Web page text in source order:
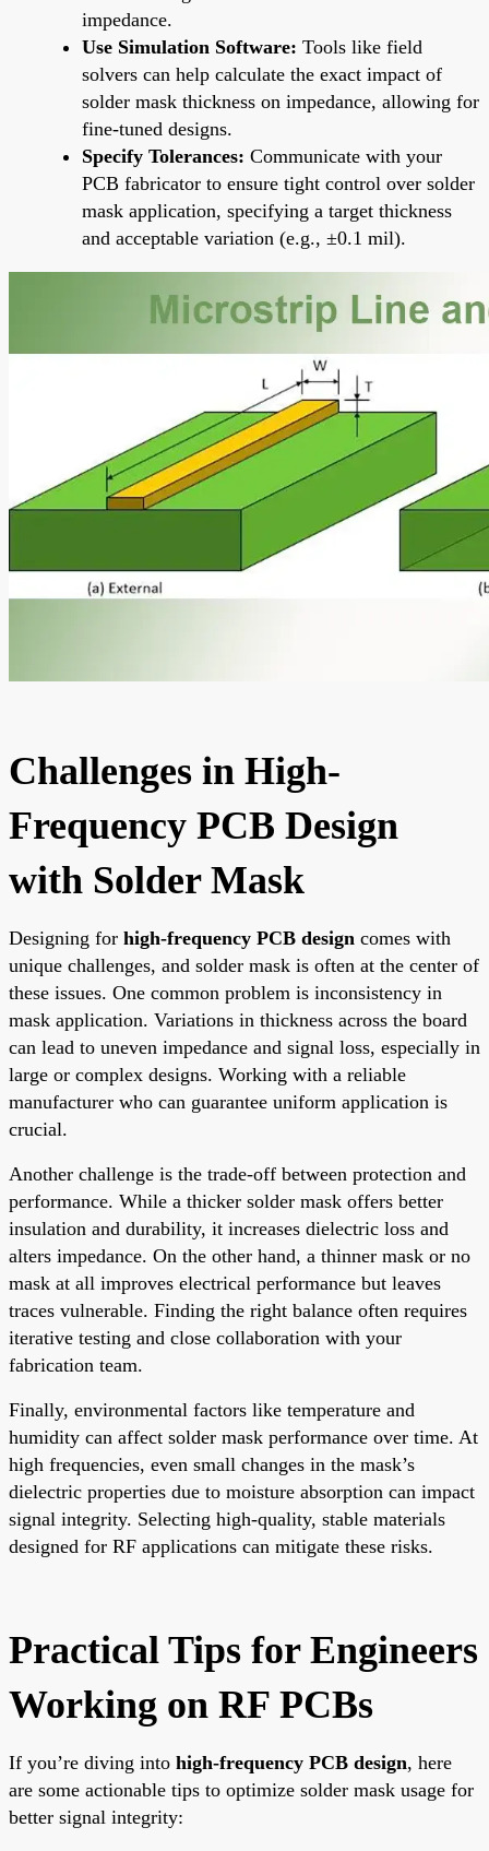
impedance.
Use Simulation Software: Tools like field
solvers can help calculate the exact impact of
solder mask thickness on impedance, allowing for
fine-tuned designs.
Specify Tolerances: Communicate with your
PCB fabricator to ensure tight control over solder
mask application, specifying a target thickness
and acceptable variation (e.g., ±0.1 mil).
Challenges in High-
Frequency PCB Design
with Solder Mask
Designing for high-frequency PCB design comes with
unique challenges, and solder mask is often at the center of
these issues. One common problem is inconsistency in
mask application. Variations in thickness across the board
can lead to uneven impedance and signal loss, especially in
large or complex designs. Working with a reliable
manufacturer who can guarantee uniform application is
crucial.
Another challenge is the trade-off between protection and
performance. While a thicker solder mask offers better
insulation and durability, it increases dielectric loss and
alters impedance. On the other hand, a thinner mask or no
mask at all improves electrical performance but leaves
traces vulnerable. Finding the right balance often requires
iterative testing and close collaboration with your
fabrication team.
Finally, environmental factors like temperature and
humidity can affect solder mask performance over time. At
high frequencies, even small changes in the mask’s
dielectric properties due to moisture absorption can impact
signal integrity. Selecting high-quality, stable materials
designed for RF applications can mitigate these risks.
Practical Tips for Engineers
Working on RF PCBs
If you’re diving into high-frequency PCB design, here
are some actionable tips to optimize solder mask usage for
better signal integrity: